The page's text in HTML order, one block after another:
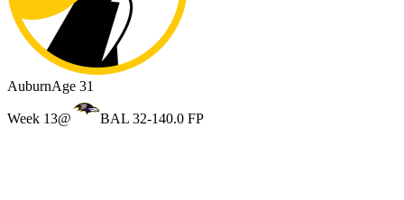
AuburnAge 31
Week 13@ BAL 32-140.0 FP